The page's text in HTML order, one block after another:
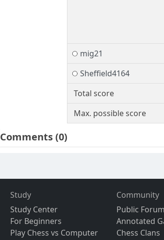
mig21
Sheffield4164
Total score
Max. possible score
Comments(0)
Study
Study Center
For Beginners
Play Chess vs Computer
Community
Public
Annotated
Chess Clans